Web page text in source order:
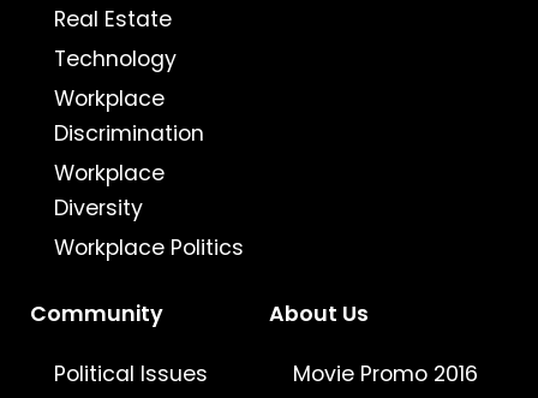
Real Estate
Technology
Workplace
Discrimination
Workplace
Diversity
Workplace Politics
Community
Political Issues
About Us
Movie Promo 2016